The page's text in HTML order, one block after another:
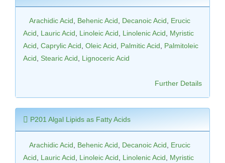
Arachidic Acid Behenic Acid Decanoic Acid
Erucic
Acid
Lauric Acid Linoleic Acid Linolenic Acid
Myristic
Acid Caprylic Acid Oleic Acid Palmitic Acid
Palmitoleic
Acid
Stearic Acid Lignoceric Acid
Further Details
P201 Algal Lipids as Fatty Acids
Arachidic Acid Behenic Acid Decanoic Acid
Erucic
Acid
Lauric Acid Linoleic Acid Linolenic Acid
Myristic